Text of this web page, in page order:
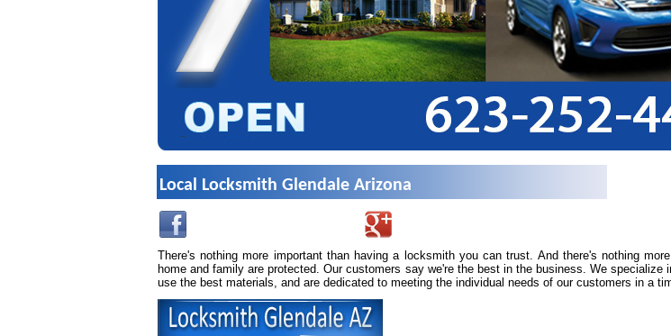
Local Locksmith Glendale Arizona
There's nothing more important than having a locksmith you can trust. And there's nothing
home and family are protected. Our customers say we're the best in the business. We
use the best materials, and are dedicated to meeting the individual needs of our customers in a